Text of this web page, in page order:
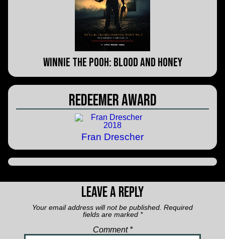
Winnie the Pooh: Blood and Honey
Redeemer Award
Fran Drescher
Leave a Reply
Your email address will not be published. Required
fields are marked *
Comment *